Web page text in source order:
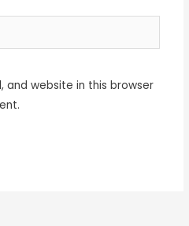
and website in this browser